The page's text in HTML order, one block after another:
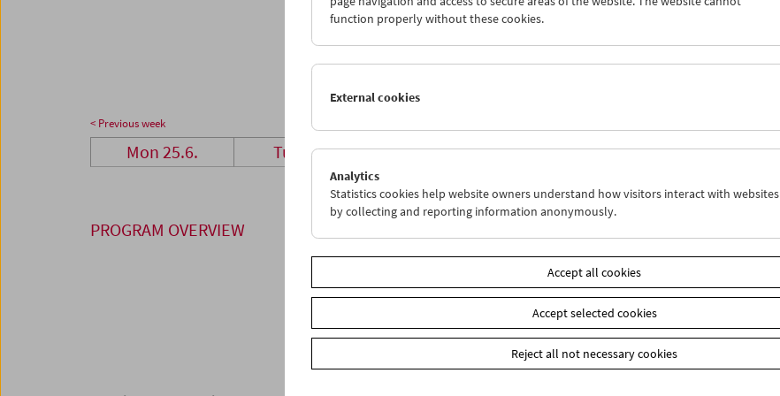
25
26 27 28 29 30
01
< Previous week
Mon 25.6. Tue 26.6. Wed 27.6. Thu 28.6. Fri 29.6.
PROGRAM OVERVIEW
function properly without these cookies.
External cookies
Analytics
Statistics cookies help website owners understand how visitors interact with websites
by collecting and reporting information anonymously.
Accept all cookies
Accept selected cookies
Reject all not necessary cookies